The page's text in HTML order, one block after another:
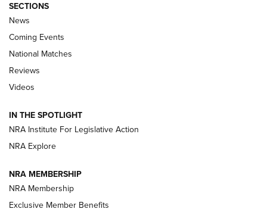
Behind the Bullet: The .333 Jeffery | An
.333 JEFFERY, 333 JEFFERY
Review: SIG Sauer P211-GTO | An NRA Shooting Sports
Journal
Shooting Sports Journal
SECTIONS
News
Coming Events
National Matches
Reviews
Videos
IN THE SPOTLIGHT
NRA Institute For Legislative Action
NRA Explore
NRA MEMBERSHIP
NRA Membership
Exclusive Member Benefits